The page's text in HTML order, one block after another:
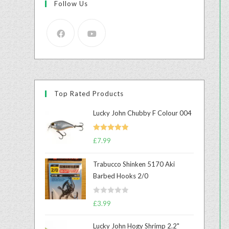
Follow Us
Top Rated Products
Lucky John Chubby F Colour 004
Rated
£7.99
Trabucco Shinken 5170 Aki
Barbed Hooks 2/0
R
£3.99
Lucky John Hogy Shrimp 2.2"